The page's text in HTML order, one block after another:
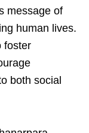
message of
human lives.
foster
both social